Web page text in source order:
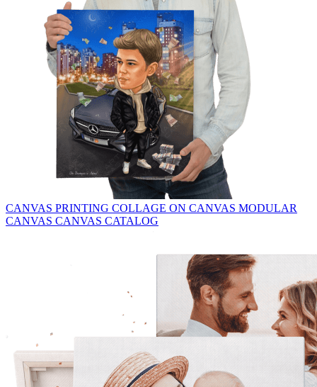
CANVAS PRINTING COLLAGE ON CANVAS MODULAR
CANVAS CANVAS CATALOG